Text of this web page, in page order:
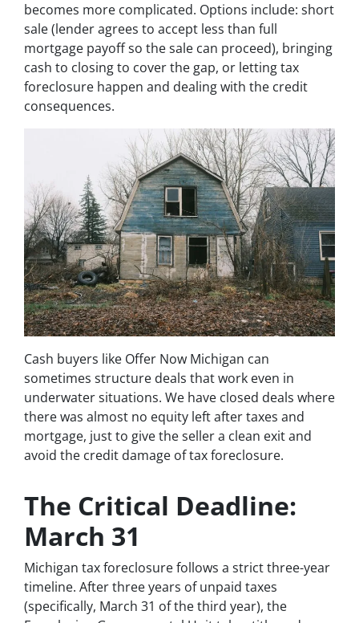
becomes more complicated. Options include: short
sale (lender agrees to accept less than full
mortgage payoff so the sale can proceed), bringing
cash to closing to cover the gap, or letting tax
foreclosure happen and dealing with the credit
consequences.
Cash buyers like Offer Now Michigan can
sometimes structure deals that work even in
underwater situations. We have closed deals where
there was almost no equity left after taxes and
mortgage, just to give the seller a clean exit and
avoid the credit damage of tax foreclosure.
The Critical Deadline:
March 31
Michigan tax foreclosure follows a strict three-year
timeline. After three years of unpaid taxes
(specifically, March 31 of the third year), the